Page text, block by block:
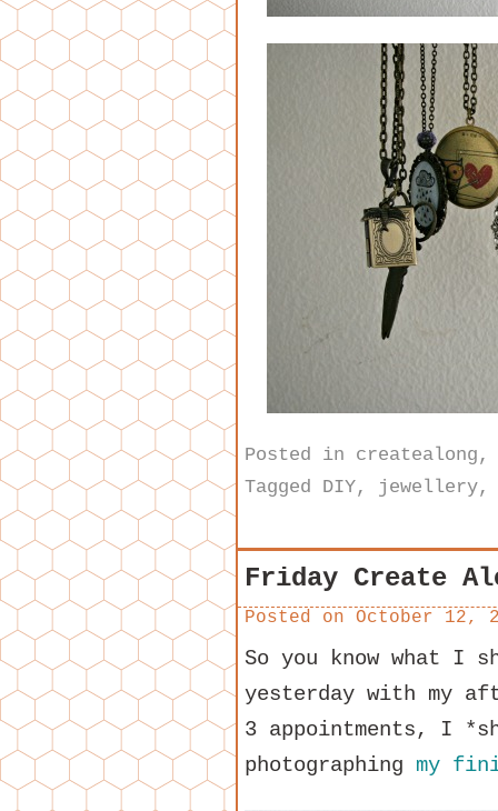
Posted in createalong
Tagged DIY, jewellery
Friday Create
Posted on October 12,
So you know what I
yesterday with my
3 appointments, I
photographing my